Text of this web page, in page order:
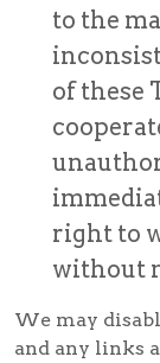
to the
of these
right to
without
We may
and any links